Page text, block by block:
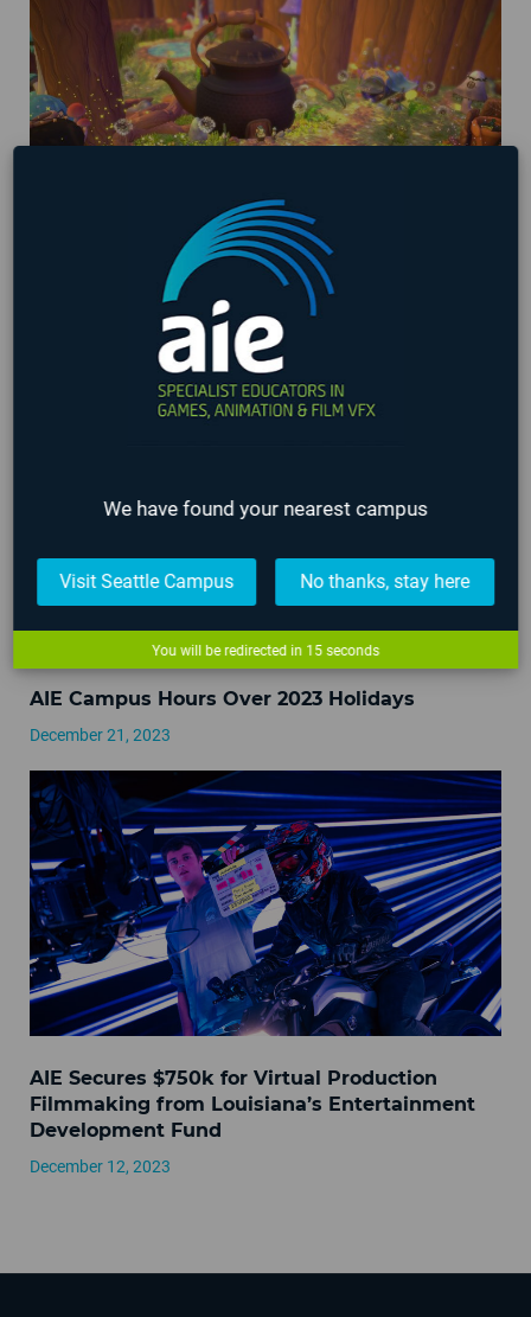
AIE Student Games being showcased at
Washington State Gaming Expo 2024!
AIE Campus Hours Over 2023 Holidays
December 21, 2023
AIE Secures $750k for Virtual Production
Filmmaking from Louisiana’s Entertainment
Development Fund
December 12, 2023
We have found your nearest campus
Visit Seattle Campus No thanks, stay here
You will be redirected in 15 seconds